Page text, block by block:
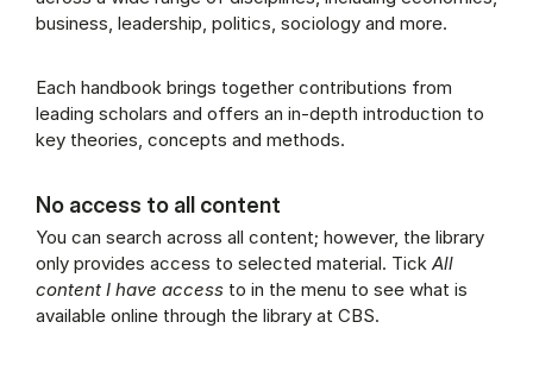
business, leadership, politics, sociology and more.
Each handbook brings together contributions from
leading scholars and offers an in-depth introduction to
key theories, concepts and methods.
No access to all content
You can search across all content; however, the library
only provides access to selected material. Tick All
content I have access to in the menu to see what is
available online through the library at CBS.